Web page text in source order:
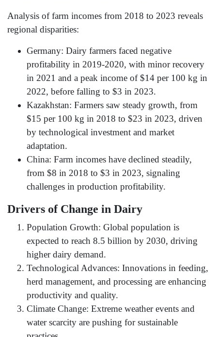
Analysis of farm incomes from 2018 to 2023 reveals
regional disparities:
Germany: Dairy farmers faced negative
profitability in 2019-2020, with minor recovery
in 2021 and a peak income of $14 per 100 kg in
2022, before falling to $3 in 2023.
Kazakhstan: Farmers saw steady growth, from
$15 per 100 kg in 2018 to $23 in 2023, driven
by technological investment and market
adaptation.
China: Farm incomes have declined steadily,
from $8 in 2018 to $3 in 2023, signaling
challenges in production profitability.
Drivers of Change in Dairy
Population Growth: Global population is
expected to reach 8.5 billion by 2030, driving
higher dairy demand.
Technological Advances: Innovations in feeding,
herd management, and processing are enhancing
productivity and quality.
Climate Change: Extreme weather events and
water scarcity are pushing for sustainable